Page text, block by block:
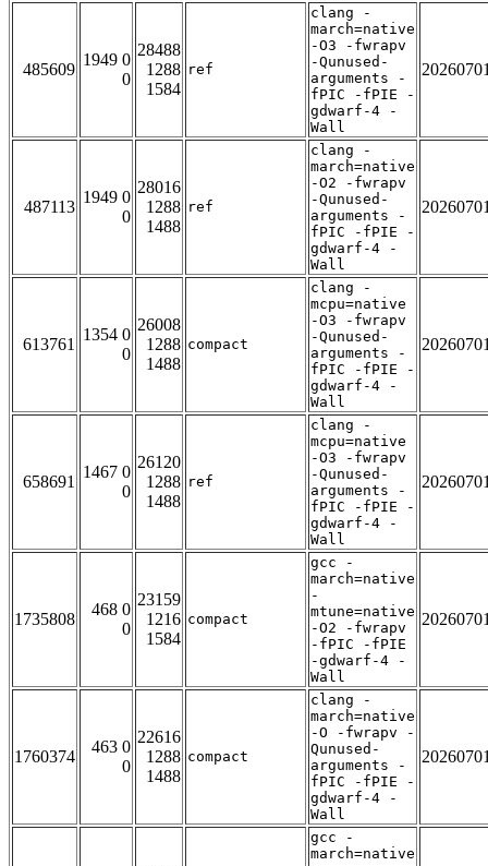
485609
1949 0
0
28488
1288
1584
ref
clang -
march=native
-O3 -fwrapv
-Qunused-
arguments -
fPIC -fPIE -
gdwarf-4 -
Wall
487113
1949 0
0
28016
1288
1488
ref
clang -
march=native
-O2 -fwrapv
-Qunused-
arguments -
fPIC -fPIE -
gdwarf-4 -
Wall
613761
1354 0
0
26008
1288
1488
compact
clang -
mcpu=native
-O3 -fwrapv
-Qunused-
arguments -
fPIC -fPIE -
gdwarf-4 -
Wall
658691
1467 0
0
26120
1288
1488
ref
clang -
mcpu=native
-O3 -fwrapv
-Qunused-
arguments -
fPIC -fPIE -
gdwarf-4 -
Wall
1735808
468 0
0
23159
1216
1584
compact
gcc -
march=native
-
mtune=native
-O2 -fwrapv
-fPIC -fPIE
-gdwarf-4 -
Wall
1760374
463 0
0
22616
1288
1488
compact
clang -
march=native
-O -fwrapv -
Qunused-
arguments -
fPIC -fPIE -
gdwarf-4 -
Wall
gcc -
march=native